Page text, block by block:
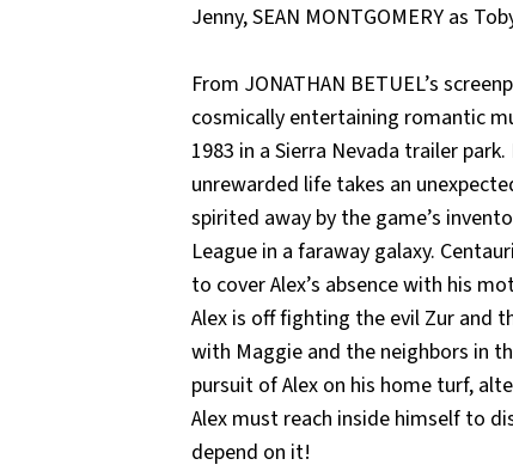
Jenny, SEAN MONTGOMERY as
From JONATHAN BETUEL’s
cosmically entertaining romantic
1983 in a Sierra Nevada trailer
unrewarded life takes an
spirited away by the game’s
League in a faraway galaxy.
to cover Alex’s absence with his
Alex is off fighting the evil Zur and
with Maggie and the neighbors in
pursuit of Alex on his home turf,
Alex must reach inside himself to
depend on it!